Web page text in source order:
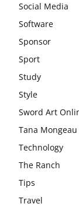
Social Media
Software
Sponsor
Sport
Study
Style
Sword Art
Tana Mongeau
Technology
The Ranch
Tips
Travel